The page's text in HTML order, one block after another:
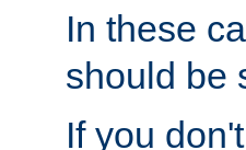
In these
should be
If you